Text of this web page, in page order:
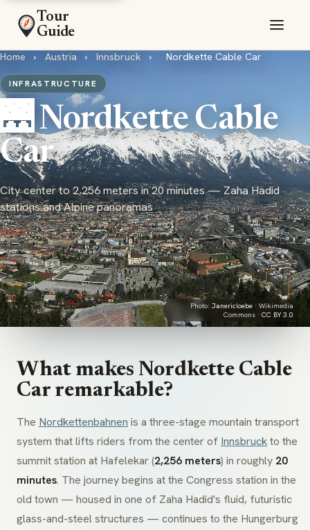
Tour
Guide
Home › Austria › Innsbruck › Nordkette Cable Car
INFRASTRUCTURE
🌉 Nordkette Cable
Car
City center to 2,256 meters in 20 minutes — Zaha Hadid
stations and Alpine panoramas
Photo: Janericloebe · Wikimedia
Commons · CC BY 3.0
What makes Nordkette Cable
Car remarkable?
The Nordkettenbahnen is a three-stage mountain transport
system that lifts riders from the center of Innsbruckto the
summit station at Hafelekar(2,256 meters) in roughly 20
minutes. The journey begins at the Congress station in the
old town — housed in one of Zaha Hadid's fluid, futuristic
glass-and-steel structures — continues to the Hungerburg